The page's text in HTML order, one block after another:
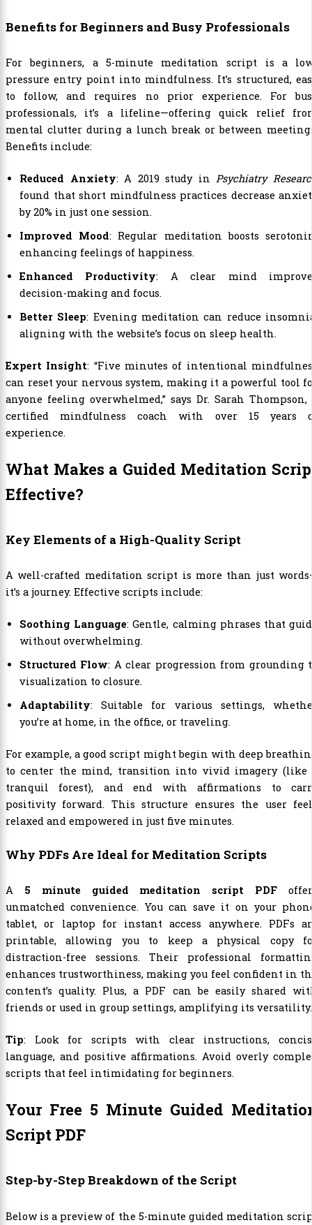
Benefits for Beginners and Busy Professionals
For beginners, a 5-minute meditation script is a
pressure entry point into mindfulness. It’s structured,
to follow, and requires no prior experience. For
professionals, it’s a lifeline—offering quick relief
mental clutter during a lunch break or between
Benefits include:
Reduced Anxiety: A 2019 study inPsychiatry
found that short mindfulness practices decrease
by 20% in just one session.
Improved Mood: Regular meditation boosts
enhancing feelings of happiness.
Enhanced Productivity: A clear mind
decision-making and focus.
Better Sleep: Evening meditation can reduce
aligning with the website’s focus on sleep health.
Expert Insight: “Five minutes of intentional
can reset your nervous system, making it a powerful tool
anyone feeling overwhelmed,” says Dr. Sarah Thompson,
certified mindfulness coach with over 15 years
experience.
What Makes a Guided Meditation
Effective?
Key Elements of a High-Quality Script
A well-crafted meditation script is more than just
it’s a journey. Effective scripts include:
Soothing Language: Gentle, calming phrases that
without overwhelming.
Structured Flow: A clear progression from grounding
visualization to closure.
Adaptability: Suitable for various settings,
you’re at home, in the office, or traveling.
For example, a good script might begin with deep
to center the mind, transition into vivid imagery (like
tranquil forest), and end with affirmations to
positivity forward. This structure ensures the user
relaxed and empowered in just five minutes.
Why PDFs Are Ideal for Meditation Scripts
A 5 minute guided meditation script PDF
unmatched convenience. You can save it on your
tablet, or laptop for instant access anywhere. PDFs
printable, allowing you to keep a physical copy
distraction-free sessions. Their professional
enhances trustworthiness, making you feel confident in
content’s quality. Plus, a PDF can be easily shared
friends or used in group settings, amplifying its versatility.
Tip: Look for scripts with clear instructions,
language, and positive affirmations. Avoid overly
scripts that feel intimidating for beginners.
Your Free 5 Minute Guided
Script PDF
Step-by-Step Breakdown of the Script
Below is a preview of the 5-minute guided meditation